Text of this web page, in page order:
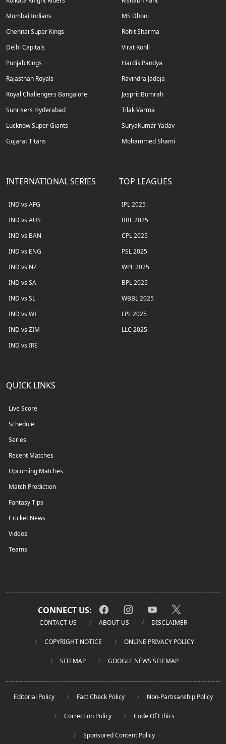
Mumbai Indians
Chennai Super Kings
Delhi Capitals
Punjab Kings
Rajasthan Royals
Royal Challengers Bangalore
Sunrisers Hyderabad
Lucknow Super Giants
Gujarat Titans
MS Dhoni
Rohit Sharma
Virat Kohli
Hardik Pandya
Ravindra Jadeja
Jasprit Bumrah
Tilak Varma
SuryaKumar Yadav
Mohammed Shami
INTERNATIONAL SERIES
IND vs AFG
IND vs AUS
IND vs BAN
IND vs ENG
IND vs NZ
IND vs SA
IND vs SL
IND vs WI
IND vs ZIM
IND vs IRE
TOP LEAGUES
IPL 2025
BBL 2025
CPL 2025
PSL 2025
WPL 2025
BPL 2025
WBBL 2025
LPL 2025
LLC 2025
QUICK LINKS
Live Score
Schedule
Series
Recent Matches
Upcoming Matches
Match Prediction
Fantasy Tips
Cricket News
Videos
Teams
CONNECT US:
CONTACT US ABOUT US DISCLAIMER
COPYRIGHT NOTICE ONLINE PRIVACY POLICY
SITEMAP GOOGLE NEWS SITEMAP
Editorial Policy Fact Check Policy Non-Partisanship Policy
Correction Policy Code Of Ethics
Sponsored Content Policy